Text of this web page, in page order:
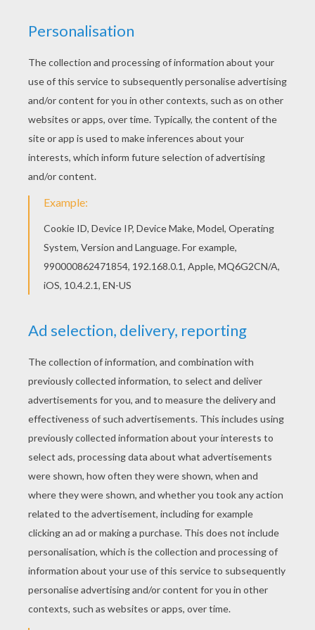
Find your favorite Liliane Roxelle's magic potion
barbie printable in Barbie A FAIRY SECRET
coloring pages section. There are many free
Liliane Roxelle's magic potion barbie printable in
Barbie A FAIRY SECRET coloring pages.
KEYWORDS: Barbie
YOUR COMMENTS
vote(s) - Average rating4
akajeanne
Monday May, 04, 2015 at 1:35 PM
They look cute and beautiful
RATE THIS PAGE